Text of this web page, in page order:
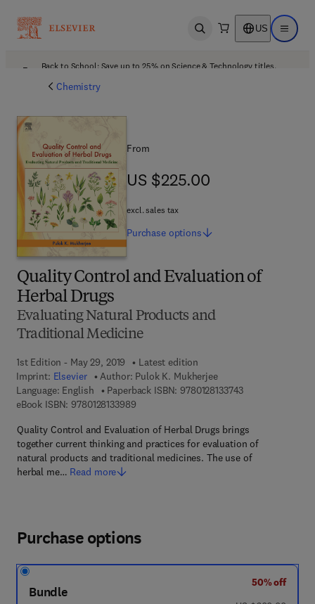
Open search US Open
Back to School: Save up to 25% on Science & Technology titles.
Chemistry
Quality Control and Evaluation of
Herbal Drugs
Evaluating Natural Products and
Traditional Medicine
1st Edition - May 29, 2019
Latest edition
Imprint: Elsevier Author: Pulok K. Mukherjee
Language: English
Paperback ISBN: 97801281337439 7 8 - 0 - 1 2 - 8
eBook ISBN: 97801281339899 7 8 - 0 - 1 2 - 8 1 3 3 9 8 - 9
Quality Control and Evaluation of Herbal Drugs brings
together current thinking and practices for evaluation of
natural products and traditional medicines. The use of
herbal me… Read more
From
US $225.00
US $225.00
excl. sales tax
Purchase options
Purchase options
Bundle
50% off